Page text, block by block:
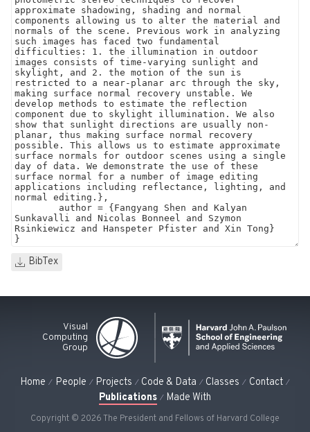
BibTex
Visual
Computing
Group
Home People Projects Code & Data Classes
Contact
Publications
Made With
Copyright © 2026 The President and Fellows of Harvard College